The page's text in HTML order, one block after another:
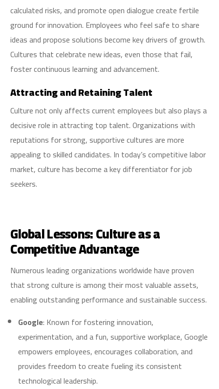
calculated risks, and promote open dialogue create fertile
ground for innovation. Employees who feel safe to share
ideas and propose solutions become key drivers of growth.
Cultures that celebrate new ideas, even those that fail,
foster continuous learning and advancement.
Attracting and Retaining Talent
Culture not only affects current employees but also plays a
decisive role in attracting top talent. Organizations with
reputations for strong, supportive cultures are more
appealing to skilled candidates. In today’s competitive labor
market, culture has become a key differentiator for job
seekers.
Global Lessons: Culture as a
Competitive Advantage
Numerous leading organizations worldwide have proven
that strong culture is among their most valuable assets,
enabling outstanding performance and sustainable success.
Google: Known for fostering innovation,
experimentation, and a fun, supportive workplace, Google
empowers employees, encourages collaboration, and
provides freedom to create fueling its consistent
technological leadership.